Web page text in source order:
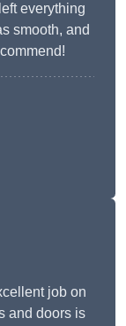
everything
smooth, and
job on
and doors is